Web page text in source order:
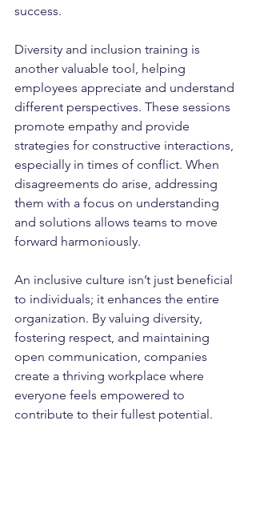
success.
Diversity and inclusion training is
another valuable tool, helping
employees appreciate and understand
different perspectives. These sessions
promote empathy and provide
strategies for constructive interactions,
especially in times of conflict. When
disagreements do arise, addressing
them with a focus on understanding
and solutions allows teams to move
forward harmoniously.
An inclusive culture isn’t just beneficial
to individuals; it enhances the entire
organization. By valuing diversity,
fostering respect, and maintaining
open communication, companies
create a thriving workplace where
everyone feels empowered to
contribute to their fullest potential.